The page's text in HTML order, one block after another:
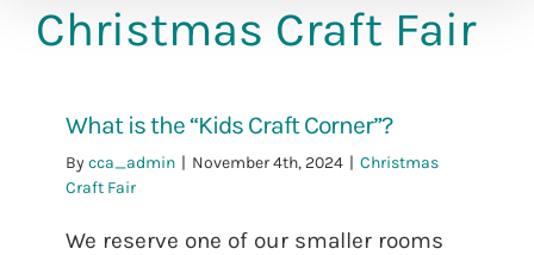
Christmas Craft Fair
What is the “Kids Craft Corner”?
By cca_admin | November 4th, 2024 | Christmas
Craft Fair
We reserve one of our smaller rooms